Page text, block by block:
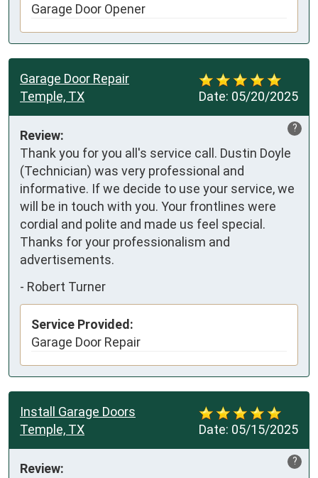
Garage Door Opener
Date: 05/20/2025
Garage Door Repair
Temple, TX
?
Review:
Thank you for you all's service call. Dustin Doyle
(Technician) was very professional and
informative. If we decide to use your service, we
will be in touch with you. Your frontlines were
cordial and polite and made us feel special.
Thanks for your professionalism and
advertisements.
- Robert Turner
Service Provided:
Garage Door Repair
Date: 05/15/2025
Install Garage Doors
Temple, TX
?
Review: